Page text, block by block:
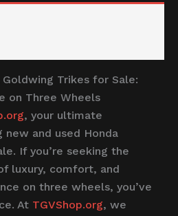
Trikes for Sale:
on Three Wheels
, your ultimate
and used Honda
If you’re seeking the
luxury, comfort, and
on three wheels, you’ve
At TGVShop.org, we